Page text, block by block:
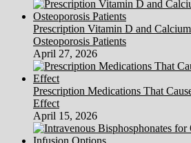
Calculators
For
Wholesome
Aging
Prescription Vitamin D and
Osteoporosis Patients
April 27, 2026
Prescription Medications That
Effect
April 15, 2026